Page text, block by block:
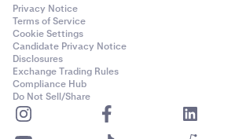
Privacy Notice
Terms of Service
Cookie Settings
Candidate Privacy Notice
Disclosures
Exchange Trading Rules
Compliance Hub
Do Not Sell/Share